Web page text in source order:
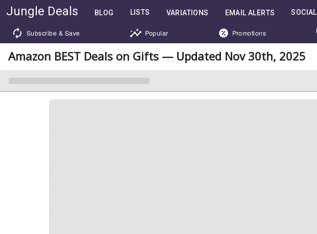
Jungle Deals BLOG LISTS VARIATIONS EMAIL ALERTS SOCIAL
Subscribe & Save Popular Promotions
Amazon BEST Deals on Gifts — Updated Nov 30th, 2025